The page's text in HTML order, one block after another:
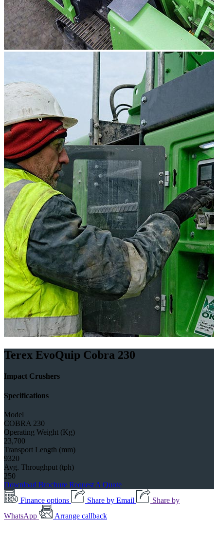
Terex EvoQuip Cobra 230
Impact Crushers
Specifications
Model
COBRA 230
Operating Weight (Kg)
23,700
Transport Length (mm)
9320
Avg. Throughput (tph)
250
Download Brochure Request A Quote
Finance options
Share by Email
Share by
WhatsApp
Arrange callback